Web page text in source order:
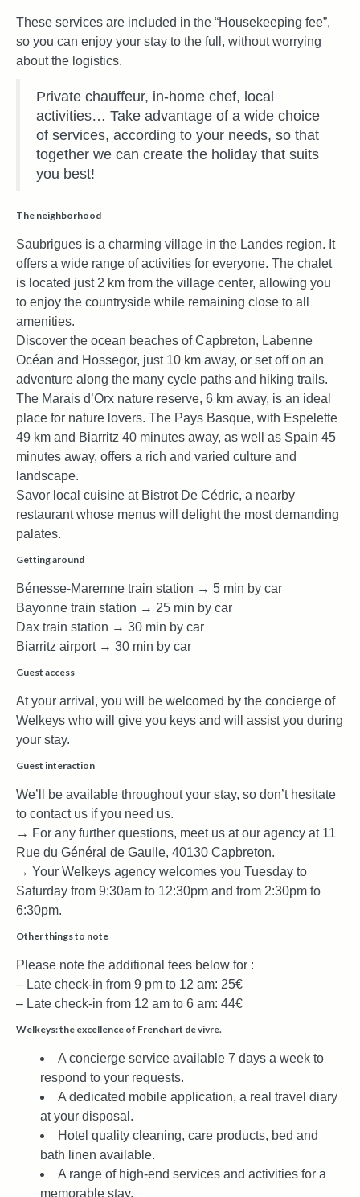
These services are included in the “Housekeeping fee”,
so you can enjoy your stay to the full, without worrying
about the logistics.
Private chauffeur, in-home chef, local
activities… Take advantage of a wide choice
of services, according to your needs, so that
together we can create the holiday that suits
you best!
The neighborhood
Saubrigues is a charming village in the Landes region. It
offers a wide range of activities for everyone. The chalet
is located just 2 km from the village center, allowing you
to enjoy the countryside while remaining close to all
amenities.
Discover the ocean beaches of Capbreton, Labenne
Océan and Hossegor, just 10 km away, or set off on an
adventure along the many cycle paths and hiking trails.
The Marais d’Orx nature reserve, 6 km away, is an ideal
place for nature lovers. The Pays Basque, with Espelette
49 km and Biarritz 40 minutes away, as well as Spain 45
minutes away, offers a rich and varied culture and
landscape.
Savor local cuisine at Bistrot De Cédric, a nearby
restaurant whose menus will delight the most demanding
palates.
Getting around
Bénesse-Maremne train station → 5 min by car
Bayonne train station → 25 min by car
Dax train station → 30 min by car
Biarritz airport → 30 min by car
Guest access
At your arrival, you will be welcomed by the concierge of
Welkeys who will give you keys and will assist you during
your stay.
Guest interaction
We’ll be available throughout your stay, so don’t hesitate
to contact us if you need us.
→ For any further questions, meet us at our agency at 11
Rue du Général de Gaulle, 40130 Capbreton.
→ Your Welkeys agency welcomes you Tuesday to
Saturday from 9:30am to 12:30pm and from 2:30pm to
6:30pm.
Other things to note
Please note the additional fees below for :
– Late check-in from 9 pm to 12 am: 25€
– Late check-in from 12 am to 6 am: 44€
Welkeys: the excellence of French art de vivre.
A concierge service available 7 days a week to
respond to your requests.
A dedicated mobile application, a real travel diary
at your disposal.
Hotel quality cleaning, care products, bed and
bath linen available.
A range of high-end services and activities for a
memorable stay.